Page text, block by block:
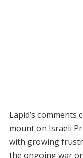
Lapid’s
mount on Israeli
with growing
the ongoing war